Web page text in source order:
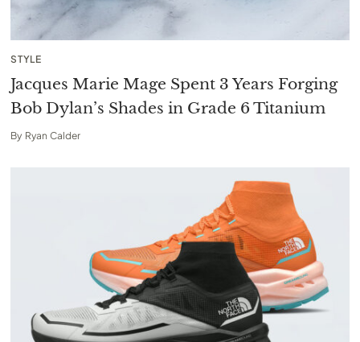
STYLE
Jacques Marie Mage Spent 3 Years Forging
Bob Dylan’s Shades in Grade 6 Titanium
By Ryan Calder